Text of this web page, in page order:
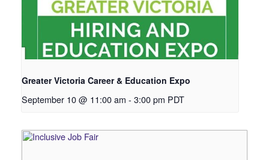
Greater Victoria Career & Education Expo
September 10 @ 11:00 am - 3:00 pm PDT